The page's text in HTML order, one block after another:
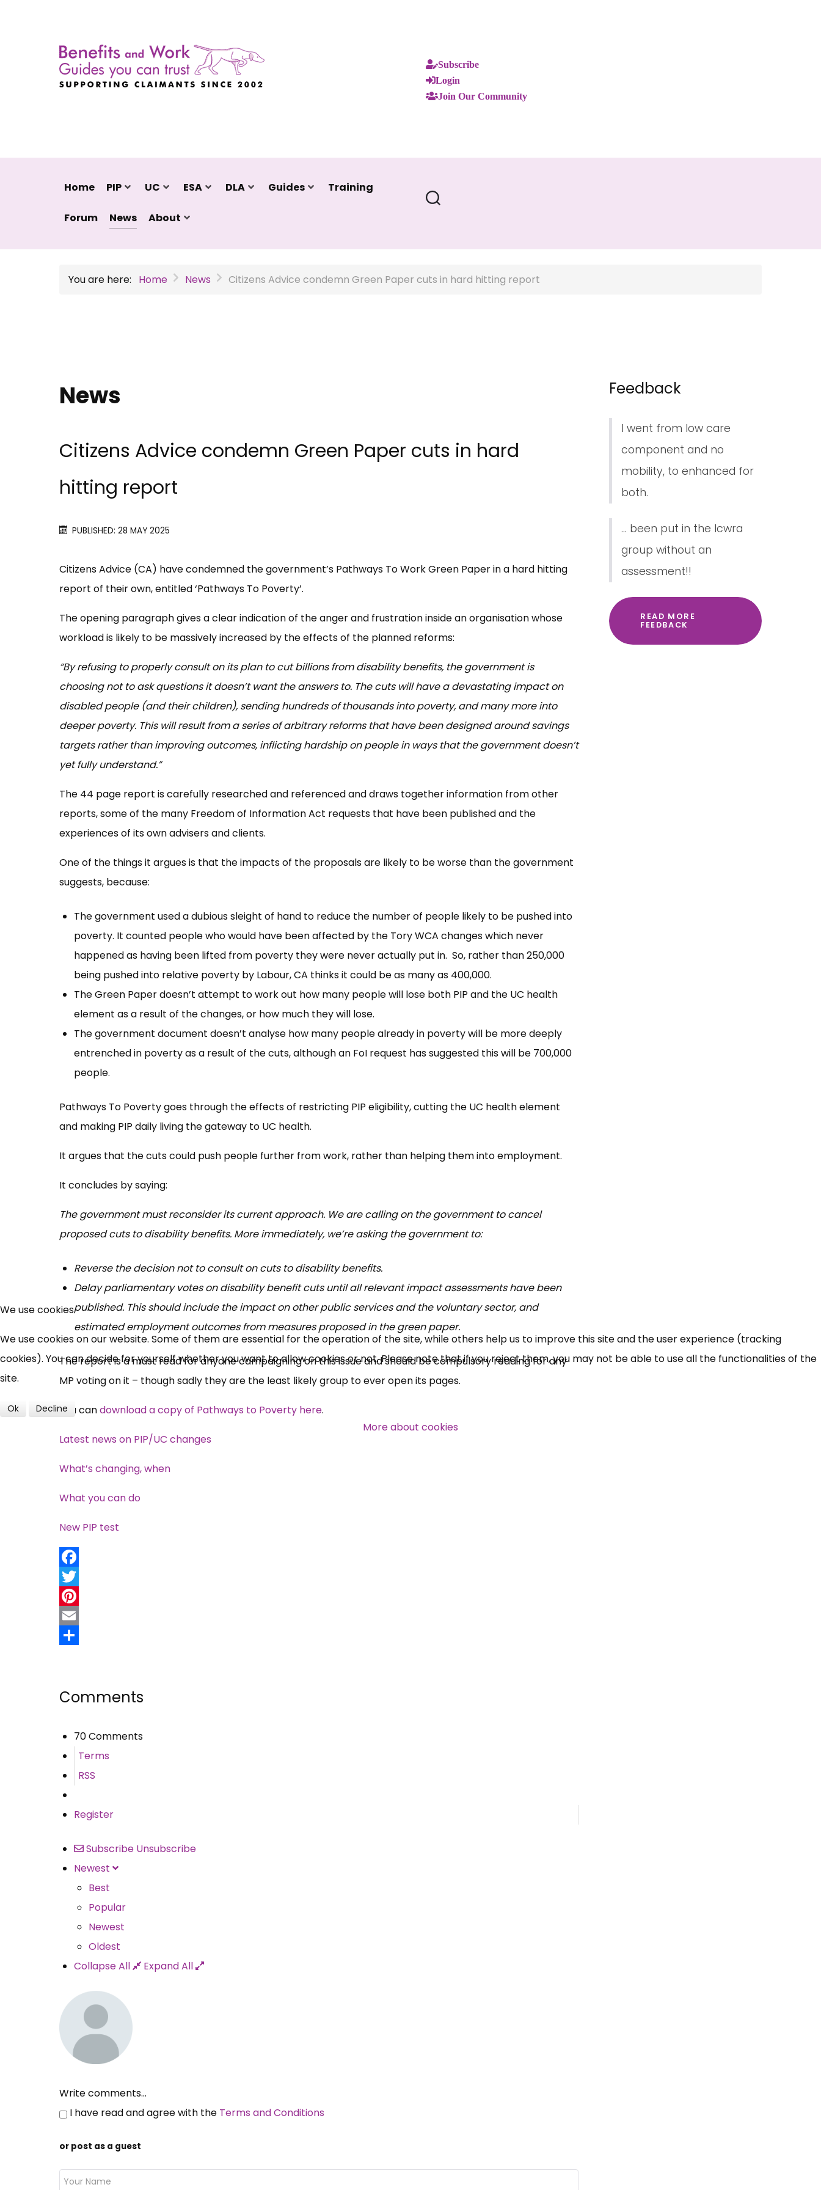
Subscribe
Login
Join Our Community
Home PIP UC ESA DLA Guides Training
Forum News About
You are here: Home News Citizens Advice condemn Green Paper cuts in hard hitting report
News
Citizens Advice condemn Green Paper cuts in hard
hitting report
PUBLISHED: 28 MAY 2025
Citizens Advice (CA) have condemned the government’s Pathways To Work Green Paper in a hard hitting
report of their own, entitled ‘Pathways To Poverty’.
The opening paragraph gives a clear indication of the anger and frustration inside an organisation whose
workload is likely to be massively increased by the effects of the planned reforms:
“By refusing to properly consult on its plan to cut billions from disability benefits, the government is
choosing not to ask questions it doesn’t want the answers to. The cuts will have a devastating impact on
disabled people (and their children), sending hundreds of thousands into poverty, and many more into
deeper poverty. This will result from a series of arbitrary reforms that have been designed around savings
targets rather than improving outcomes, inflicting hardship on people in ways that the government doesn’t
yet fully understand.”
The 44 page report is carefully researched and referenced and draws together information from other
reports, some of the many Freedom of Information Act requests that have been published and the
experiences of its own advisers and clients.
One of the things it argues is that the impacts of the proposals are likely to be worse than the government
suggests, because:
The government used a dubious sleight of hand to reduce the number of people likely to be pushed into
poverty. It counted people who would have been affected by the Tory WCA changes which never
happened as having been lifted from poverty they were never actually put in. So, rather than 250,000
being pushed into relative poverty by Labour, CA thinks it could be as many as 400,000.
The Green Paper doesn’t attempt to work out how many people will lose both PIP and the UC health
element as a result of the changes, or how much they will lose.
The government document doesn’t analyse how many people already in poverty will be more deeply
entrenched in poverty as a result of the cuts, although an FoI request has suggested this will be 700,000
people.
Pathways To Poverty goes through the effects of restricting PIP eligibility, cutting the UC health element
and making PIP daily living the gateway to UC health.
It argues that the cuts could push people further from work, rather than helping them into employment.
It concludes by saying:
The government must reconsider its current approach. We are calling on the government to cancel
proposed cuts to disability benefits. More immediately, we’re asking the government to:
Reverse the decision not to consult on cuts to disability benefits.
Delay parliamentary votes on disability benefit cuts until all relevant impact assessments have been
published. This should include the impact on other public services and the voluntary sector, and
estimated employment outcomes from measures proposed in the green paper.
The report is a must read for anyone campaigning on this issue and should be compulsory reading for any
MP voting on it – though sadly they are the least likely group to ever open its pages.
You candownload a copy of Pathways to Poverty here.
Latest news on PIP/UC changes
What’s changing, when
What you can do
New PIP test
Facebook
Twitter
Pinterest
Email
Comments
70 Comments
Terms
RSS
Register
Subscribe Unsubscribe
Newest
Best
Popular
Newest
Oldest
Collapse All
Expand All
Write comments...
I have read and agree with the Terms and Conditions
or post as a guest
Feedback
I went from low care
component and no
mobility, to enhanced for
both.
... been put in the lcwra
group without an
assessment!!
READ MORE
FEEDBACK
We use cookies
We use cookies on our website. Some of them are essential for the operation of the site, while others help us to improve this site and the user experience (tracking
cookies). You can decide for yourself whether you want to allow cookies or not. Please note that if you reject them, you may not be able to use all the functionalities of the
site.
Ok Decline
More about cookies